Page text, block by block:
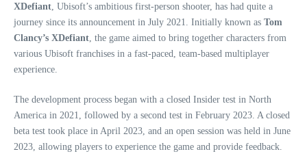
XDefiant , Ubisoft’s ambitious first-person shooter, has had quite a
journey since its announcement in July 2021. Initially known as Tom
Clancy’s XDefiant , the game aimed to bring together characters from
various Ubisoft franchises in a fast-paced, team-based multiplayer
experience.
The development process began with a closed Insider test in North
America in 2021, followed by a second test in February 2023. A closed
beta test took place in April 2023, and an open session was held in June
2023, allowing players to experience the game and provide feedback.